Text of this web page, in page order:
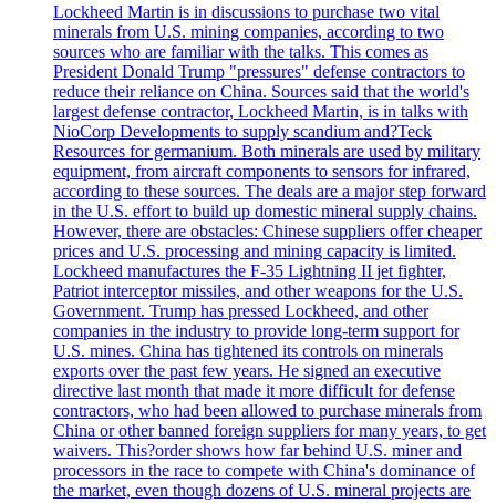
Lockheed Martin is in discussions to purchase two vital
minerals from U.S. mining companies, according to two
sources who are familiar with the talks. This comes as
President Donald Trump "pressures" defense contractors to
reduce their reliance on China. Sources said that the world's
largest defense contractor, Lockheed Martin, is in talks with
NioCorp Developments to supply scandium and?Teck
Resources for germanium. Both minerals are used by military
equipment, from aircraft components to sensors for infrared,
according to these sources. The deals are a major step forward
in the U.S. effort to build up domestic mineral supply chains.
However, there are obstacles: Chinese suppliers offer cheaper
prices and U.S. processing and mining capacity is limited.
Lockheed manufactures the F-35 Lightning II jet fighter,
Patriot interceptor missiles, and other weapons for the U.S.
Government. Trump has pressed Lockheed, and other
companies in the industry to provide long-term support for
U.S. mines. China has tightened its controls on minerals
exports over the past few years. He signed an executive
directive last month that made it more difficult for defense
contractors, who had been allowed to purchase minerals from
China or other banned foreign suppliers for many years, to get
waivers. This?order shows how far behind U.S. miner and
processors in the race to compete with China's dominance of
the market, even though dozens of U.S. mineral projects are